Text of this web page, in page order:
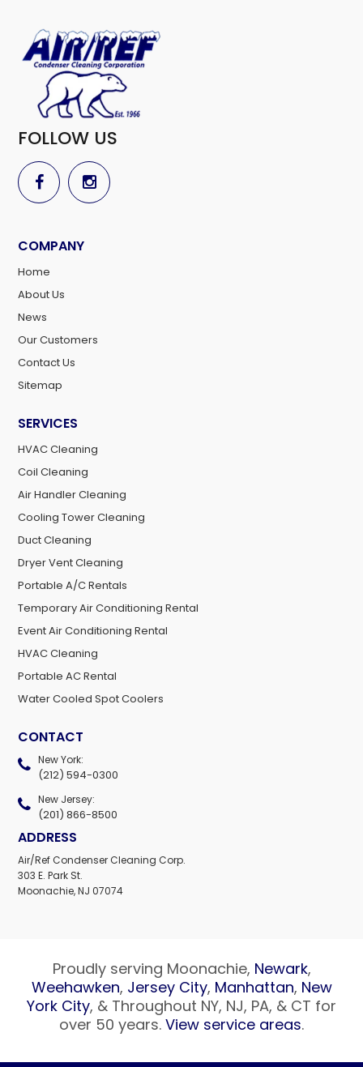
FOLLOW US
COMPANY
Home
About Us
News
Our Customers
Contact Us
Sitemap
SERVICES
HVAC Cleaning
Coil Cleaning
Air Handler Cleaning
Cooling Tower Cleaning
Duct Cleaning
Dryer Vent Cleaning
Portable A/C Rentals
Temporary Air Conditioning Rental
Event Air Conditioning Rental
HVAC Cleaning
Portable AC Rental
Water Cooled Spot Coolers
CONTACT
New York:
(212) 594-0300
New Jersey:
(201) 866-8500
ADDRESS
Air/Ref Condenser Cleaning Corp.
303 E. Park St.
Moonachie, NJ 07074
Proudly serving Moonachie, Newark,
Weehawken, Jersey City, Manhattan, New
York City, & Throughout NY, NJ, PA, & CT for
over 50 years. View service areas.